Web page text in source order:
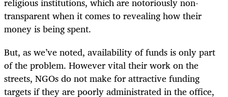
transparent when it comes to revealing how their
money is being spent.
But, as we’ve noted, availability of funds is only part
of the problem. However vital their work on the
streets, NGOs do not make for attractive funding
targets if they are poorly administrated in the office,